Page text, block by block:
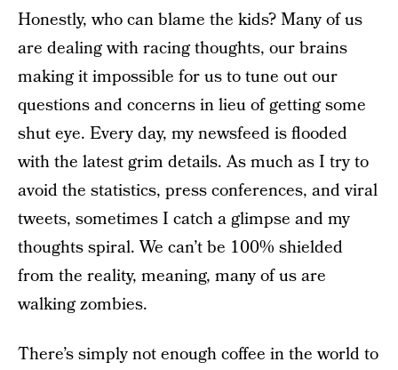
Honestly, who can blame the kids? Many of us
are dealing with racing thoughts, our brains
making it impossible for us to tune out our
questions and concerns in lieu of getting some
shut eye. Every day, my newsfeed is flooded
with the latest grim details. As much as I try to
avoid the statistics, press conferences, and viral
tweets, sometimes I catch a glimpse and my
thoughts spiral. We can’t be 100% shielded
from the reality, meaning, many of us are
walking zombies.
There’s simply not enough coffee in the world to